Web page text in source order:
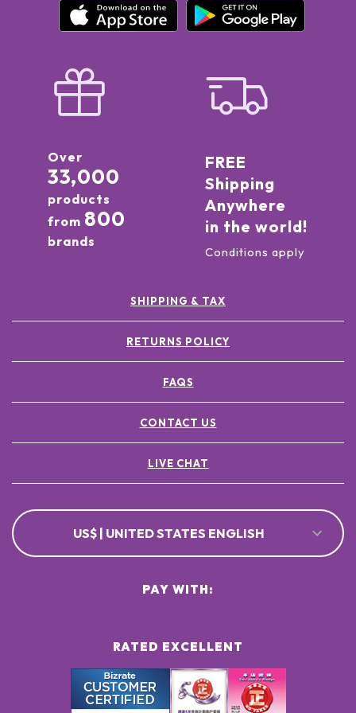
Over
33,000
products
from 800
brands
FREE
Shipping
Anywhere
in the world!
Conditions apply
SHIPPING & TAX
RETURNS POLICY
FAQS
CONTACT US
LIVE CHAT
US$ | UNITED STATES ENGLISH
RATED EXCELLENT
PAY WITH: